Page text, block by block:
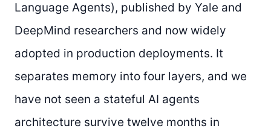
Language Agents), published by Yale and
DeepMind researchers and now widely
adopted in production deployments. It
separates memory into four layers, and we
have not seen a stateful AI agents
architecture survive twelve months in